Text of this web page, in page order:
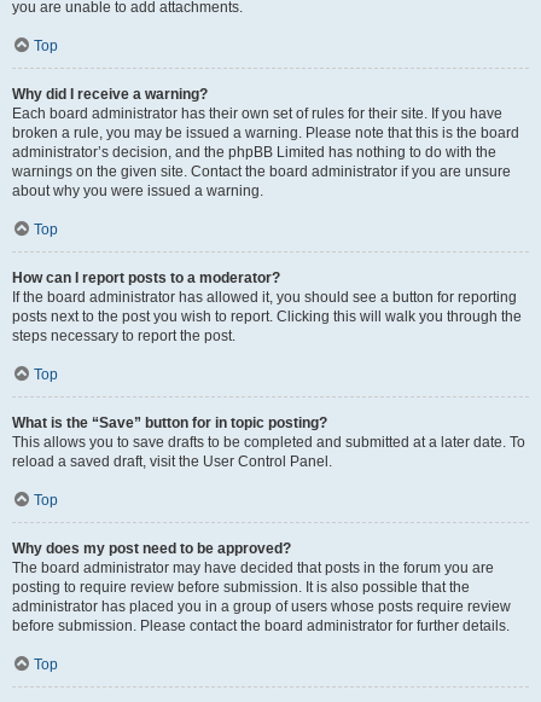
you are unable to add attachments.
Top
Why did I receive a warning?
Each board administrator has their own set of rules for their site. If you have
broken a rule, you may be issued a warning. Please note that this is the board
administrator’s decision, and the phpBB Limited has nothing to do with the
warnings on the given site. Contact the board administrator if you are unsure
about why you were issued a warning.
Top
How can I report posts to a moderator?
If the board administrator has allowed it, you should see a button for reporting
posts next to the post you wish to report. Clicking this will walk you through the
steps necessary to report the post.
Top
What is the “Save” button for in topic posting?
This allows you to save drafts to be completed and submitted at a later date. To
reload a saved draft, visit the User Control Panel.
Top
Why does my post need to be approved?
The board administrator may have decided that posts in the forum you are
posting to require review before submission. It is also possible that the
administrator has placed you in a group of users whose posts require review
before submission. Please contact the board administrator for further details.
Top